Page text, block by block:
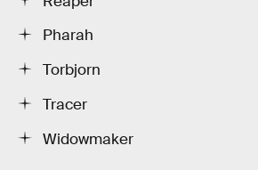
Pharah
Torbjorn
Tracer
Widowmaker